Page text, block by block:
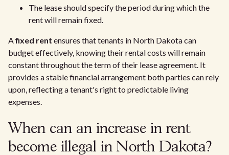
The lease should specify the period during which the
rent will remain fixed.
Afixed rent ensures that tenants in North Dakota can
budget effectively, knowing their rental costs will remain
constant throughout the term of their lease agreement. It
provides a stable financial arrangement both parties can rely
upon, reflecting a tenant's right to predictable living
expenses.
When can an increase in rent
become illegal in North Dakota?